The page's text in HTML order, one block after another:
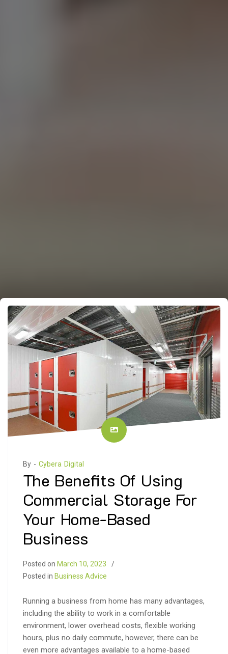
By - Cybera Digital
The Benefits Of Using
Commercial Storage For
Your Home-Based
Business
Posted on March 10, 2023
Posted in Business Advice
Running a business from home has many advantages,
including the ability to work in a comfortable
environment, lower overhead costs, flexible working
hours, plus no daily commute, however, there can be
even more advantages available to a home-based